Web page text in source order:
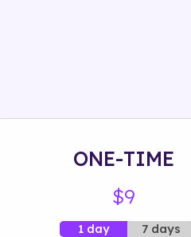
ONE-TIME
$9
1 day 7 days